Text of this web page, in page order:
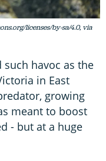
licenses/by-sa/4.0, via
havoc as the
in East
growing
meant to boost
- but at a huge